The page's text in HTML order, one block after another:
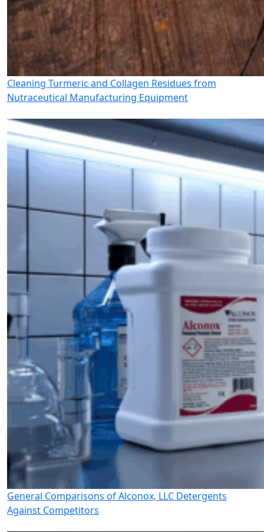
Cleaning Turmeric and Collagen Residues from
Nutraceutical Manufacturing Equipment
General Comparisons of Alconox, LLC Detergents
Against Competitors